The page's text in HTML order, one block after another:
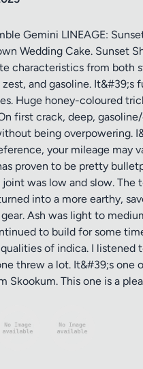
Gemini LINEAGE:
Wedding Cake. Sunset
characteristics from
and gasoline.
Huge honey-coloured
first crack, deep,
being overpowering.
your mileage may
proven to be pretty
was low and slow.
into a more earthy,
Ash was light to
to build for some
of indica. I
threw a lot. It&#39;s
This one is a